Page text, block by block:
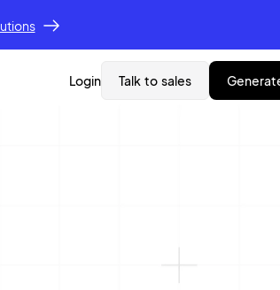
Login Talk to sales